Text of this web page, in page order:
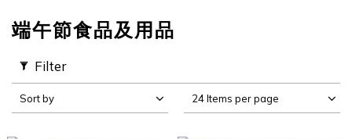
端午節食品及用品
Filter
Sort by 24 Items per page